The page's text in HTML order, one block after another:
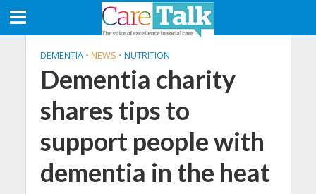
DEMENTIA • NEWS • NUTRITION
Dementia charity
shares tips to
support people with
dementia in the heat